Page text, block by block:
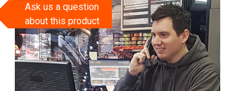
Ask us a question
about this product